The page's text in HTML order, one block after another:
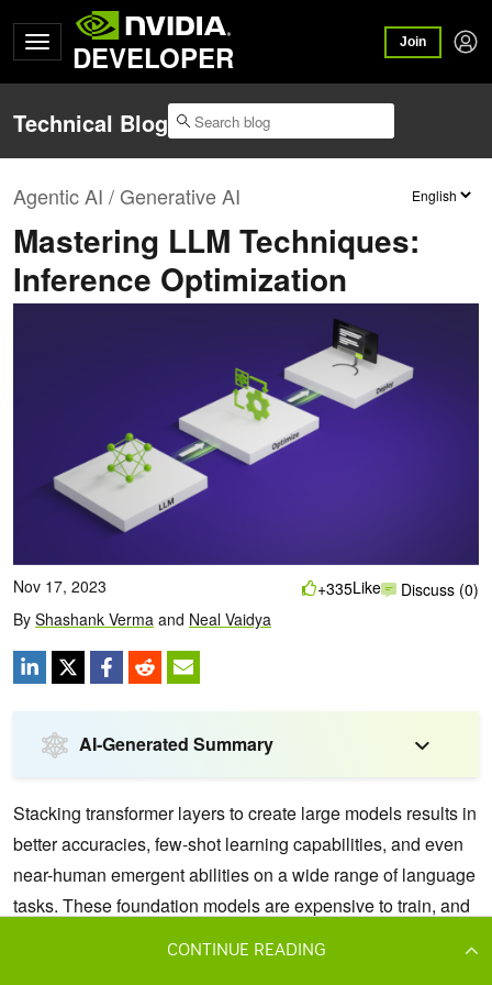
CONTINUE READING